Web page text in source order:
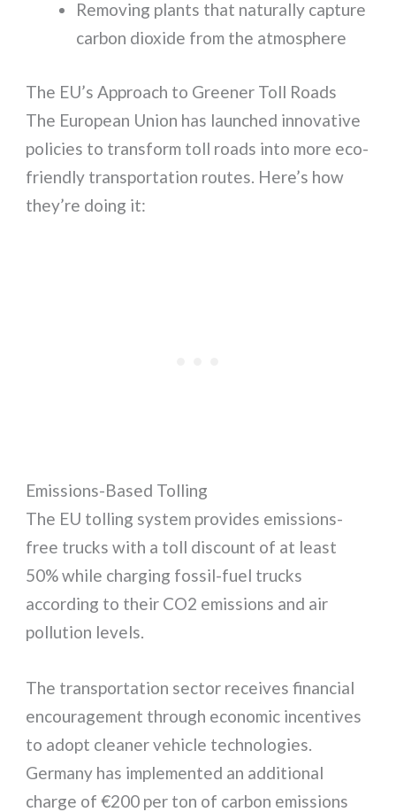
Removing plants that naturally capture
carbon dioxide from the atmosphere
The EU’s Approach to Greener Toll Roads
The European Union has launched innovative
policies to transform toll roads into more eco-
friendly transportation routes. Here’s how
they’re doing it:
Emissions-Based Tolling
The EU tolling system provides emissions-
free trucks with a toll discount of at least
50% while charging fossil-fuel trucks
according to their CO2 emissions and air
pollution levels.
The transportation sector receives financial
encouragement through economic incentives
to adopt cleaner vehicle technologies.
Germany has implemented an additional
charge of €200 per ton of carbon emissions